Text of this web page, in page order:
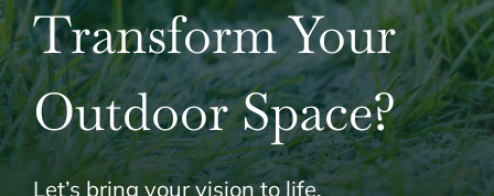
Transform Your
Outdoor Space?
Let’s bring your vision to life.